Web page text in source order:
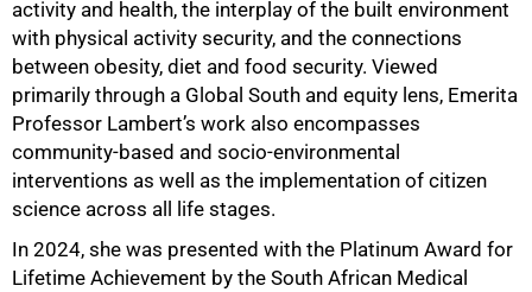
activity and health, the interplay of the built environment
with physical activity security, and the connections
between obesity, diet and food security. Viewed
primarily through a Global South and equity lens, Emerita
Professor Lambert’s work also encompasses
community-based and socio-environmental
interventions as well as the implementation of citizen
science across all life stages.
In 2024, she was presented with the Platinum Award for
Lifetime Achievement by the South African Medical